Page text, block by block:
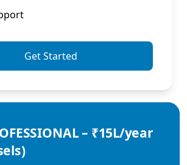
Get Started
– ₹15L/year